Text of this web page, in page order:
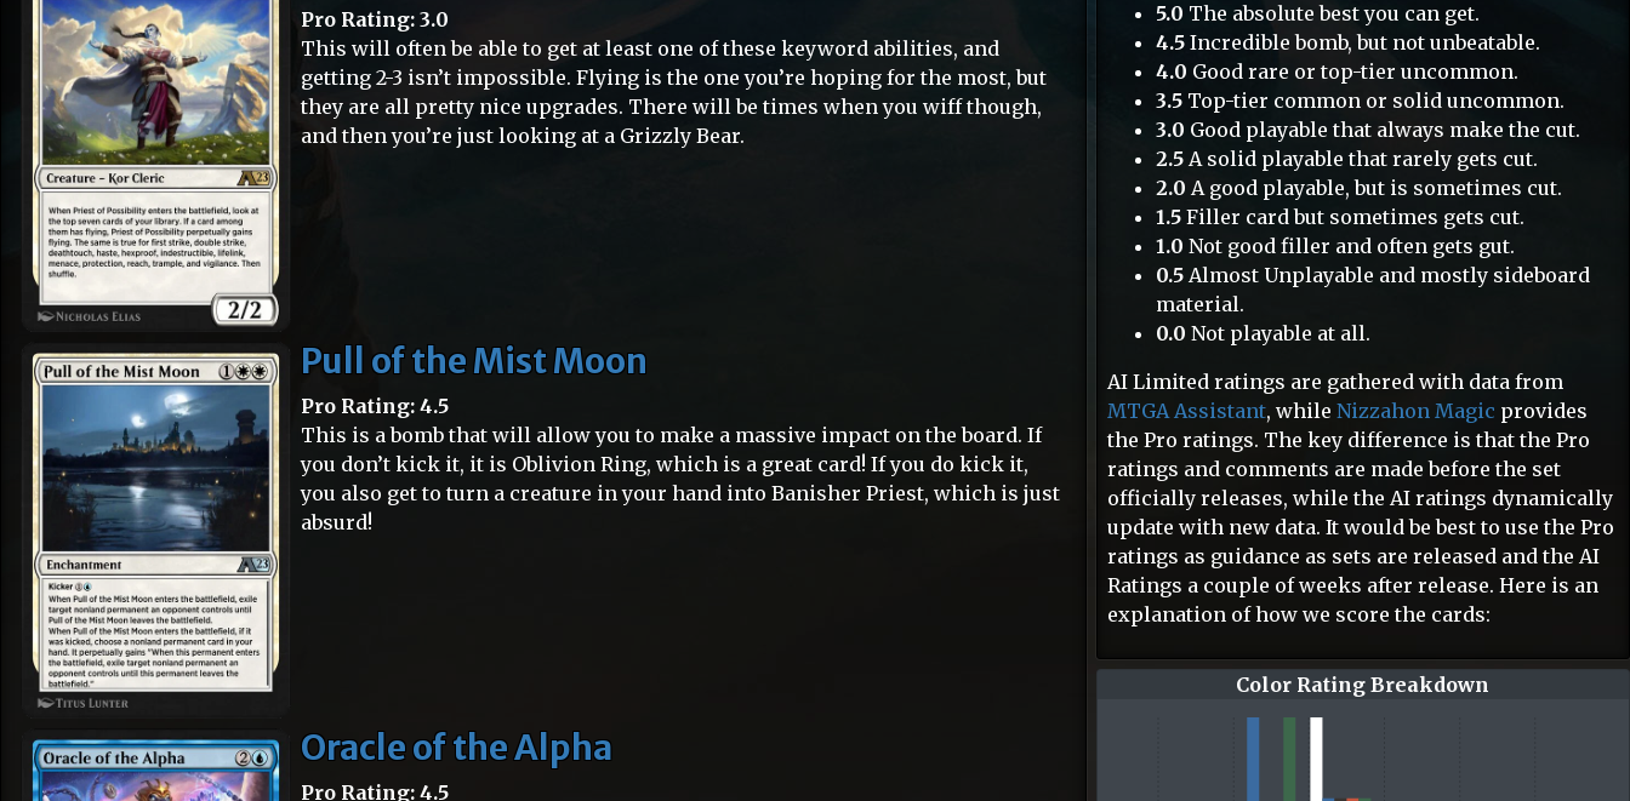
Pro Rating: 3.0
This will often be able to get at least one of these keyword abilities, and
getting 2-3 isn’t impossible. Flying is the one you’re hoping for the most, but
they are all pretty nice upgrades. There will be times when you wiff though,
and then you’re just looking at a Grizzly Bear.
Pull of the Mist Moon
Pro Rating: 4.5
This is a bomb that will allow you to make a massive impact on the board. If
you don’t kick it, it is Oblivion Ring, which is a great card! If you do kick it,
you also get to turn a creature in your hand into Banisher Priest, which is just
absurd!
Oracle of the Alpha
Pro Rating: 4.5
5.0 The absolute best you can get.
4.5 Incredible bomb, but not unbeatable.
4.0 Good rare or top-tier uncommon.
3.5 Top-tier common or solid uncommon.
3.0 Good playable that always make the cut.
2.5 A solid playable that rarely gets cut.
2.0 A good playable, but is sometimes cut.
1.5 Filler card but sometimes gets cut.
1.0 Not good filler and often gets gut.
0.5 Almost Unplayable and mostly sideboard
material.
0.0 Not playable at all.
AI Limited ratings are gathered with data from
MTGA Assistant, while Nizzahon Magic provides
the Pro ratings. The key difference is that the Pro
ratings and comments are made before the set
officially releases, while the AI ratings dynamically
update with new data. It would be best to use the Pro
ratings as guidance as sets are released and the AI
Ratings a couple of weeks after release. Here is an
explanation of how we score the cards:
Color Rating Breakdown
5